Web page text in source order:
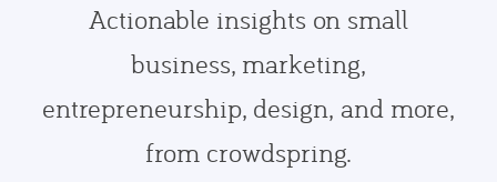
Actionable insights on small
business, marketing,
entrepreneurship, design, and more,
from crowdspring.